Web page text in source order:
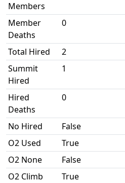
Members
Member
Deaths
0
Total Hired
2
Summit
Hired
1
Hired
Deaths
0
No Hired
False
O2 Used
True
O2 None
False
O2 Climb
True